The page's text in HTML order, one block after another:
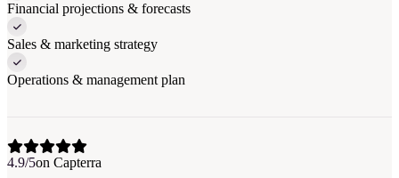
Financial projections & forecasts
Sales & marketing strategy
Operations & management plan
4.9/5on Capterra